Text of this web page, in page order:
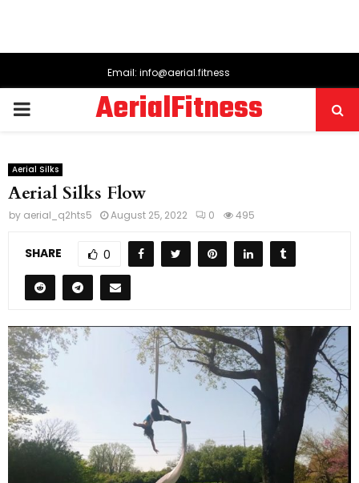
Email: info@aerial.fitness
PRIMARY
AerialFitness
Aerial Silks
Aerial Silks Flow
by aerial_q2hts5 August 25, 2022 0 495
SHARE 0